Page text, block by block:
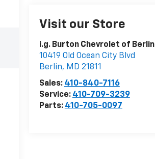
Visit our Store
i.g. Burton Chevrolet of Berlin
10419 Old Ocean City Blvd
Berlin, MD 21811
Sales: 410-840-7116
Service: 410-709-3239
Parts: 410-705-0097